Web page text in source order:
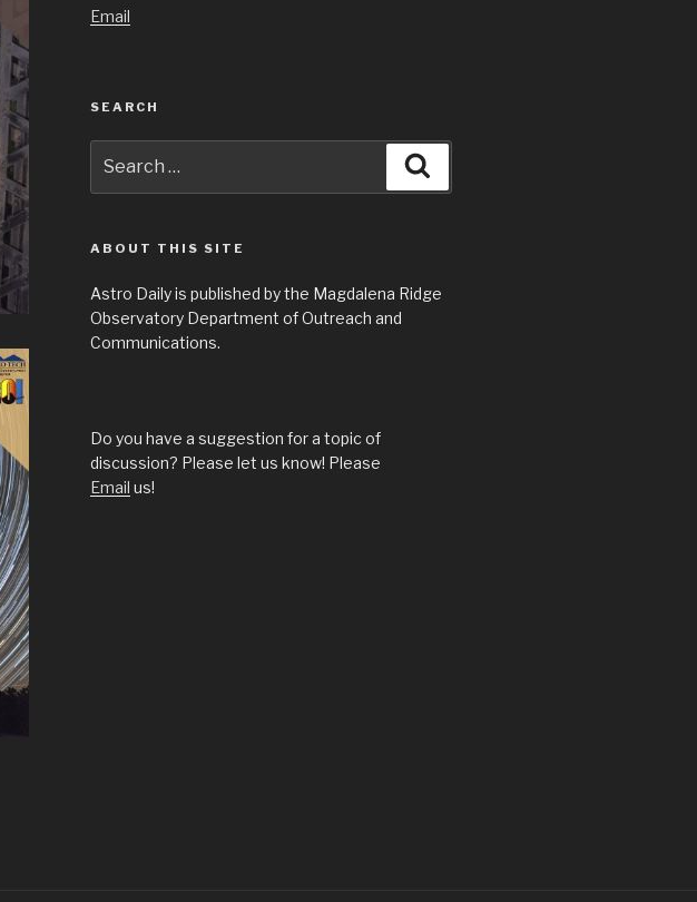
Email
SEARCH
for:
ABOUT THIS SITE
Astro Daily is published by the Magdalena Ridge
Observatory Department of Outreach and
Communications.
Do you have a suggestion for a topic of
discussion? Please let us know! Please
Email us!